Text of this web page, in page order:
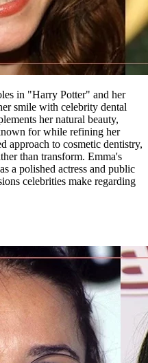
in "Harry Potter" and her
smile with celebrity dental
her natural beauty,
for while refining her
approach to cosmetic dentistry,
than transform. Emma's
a polished actress and public
celebrities make regarding